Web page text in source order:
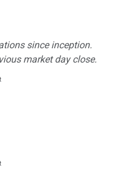
since inception.
market day close.